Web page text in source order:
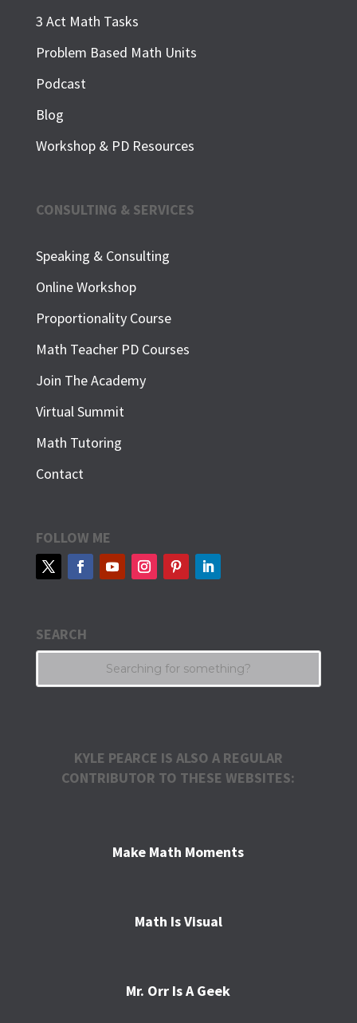
3 Act Math Tasks
Problem Based Math Units
Podcast
Blog
Workshop & PD Resources
CONSULTING & SERVICES
Speaking & Consulting
Online Workshop
Proportionality Course
Math Teacher PD Courses
Join The Academy
Virtual Summit
Math Tutoring
Contact
FOLLOW ME
SEARCH
KYLE PEARCE IS ALSO A REGULAR
CONTRIBUTOR TO THESE WEBSITES:
Make Math Moments
Math Is Visual
Mr. Orr Is A Geek